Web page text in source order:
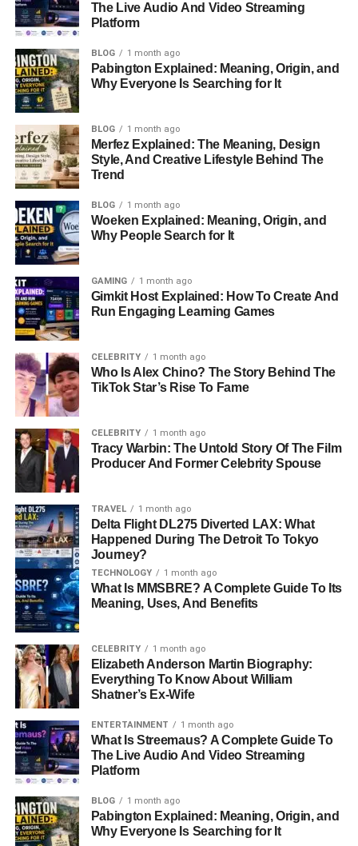
The Live Audio And Video Streaming
Platform
BLOG 1 month ago
Pabington Explained: Meaning, Origin, and
Why Everyone Is Searching for It
BLOG 1 month ago
Merfez Explained: The Meaning, Design
Style, And Creative Lifestyle Behind The
Trend
BLOG 1 month ago
Woeken Explained: Meaning, Origin, and
Why People Search for It
GAMING 1 month ago
Gimkit Host Explained: How To Create And
Run Engaging Learning Games
CELEBRITY 1 month ago
Who Is Alex Chino? The Story Behind The
TikTok Star’s Rise To Fame
CELEBRITY 1 month ago
Tracy Warbin: The Untold Story Of The Film
Producer And Former Celebrity Spouse
TRAVEL 1 month ago
Delta Flight DL275 Diverted LAX: What
Happened During The Detroit To Tokyo
Journey?
TECHNOLOGY 1 month ago
What Is MMSBRE? A Complete Guide To Its
Meaning, Uses, And Benefits
CELEBRITY 1 month ago
Elizabeth Anderson Martin Biography:
Everything To Know About William
Shatner’s Ex-Wife
ENTERTAINMENT 1 month ago
What Is Streemaus? A Complete Guide To
The Live Audio And Video Streaming
Platform
BLOG 1 month ago
Pabington Explained: Meaning, Origin, and
Why Everyone Is Searching for It